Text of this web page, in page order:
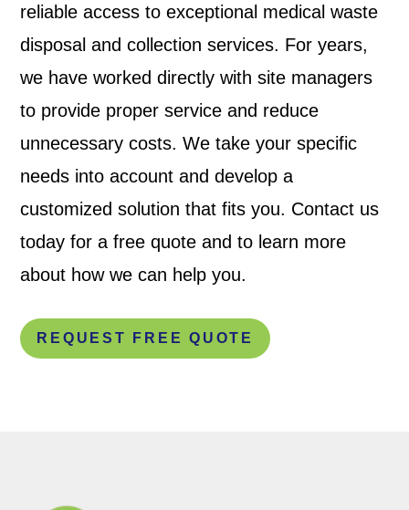
reliable access to exceptional medical waste
disposal and collection services. For years,
we have worked directly with site managers
to provide proper service and reduce
unnecessary costs. We take your specific
needs into account and develop a
customized solution that fits you. Contact us
today for a free quote and to learn more
about how we can help you.
REQUEST FREE QUOTE